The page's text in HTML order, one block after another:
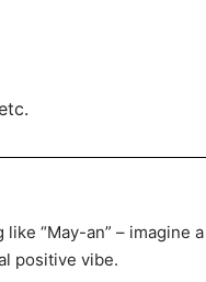
like “May-an” – imagine
positive vibe.